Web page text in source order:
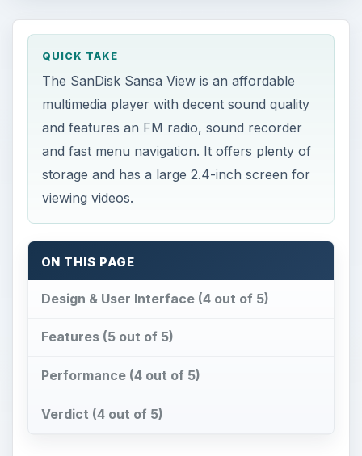
QUICK TAKE
The SanDisk Sansa View is an affordable
multimedia player with decent sound quality
and features an FM radio, sound recorder
and fast menu navigation. It offers plenty of
storage and has a large 2.4-inch screen for
viewing videos.
ON THIS PAGE
Design & User Interface (4 out of 5)
Features (5 out of 5)
Performance (4 out of 5)
Verdict (4 out of 5)